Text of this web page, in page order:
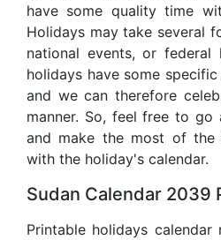
have some quality time
Holidays may take several
national events, or
holidays have some
and we can therefore
manner. So, feel free to
and make the most of the
with the holiday's calendar.
Sudan Calendar 2039
Printable holidays